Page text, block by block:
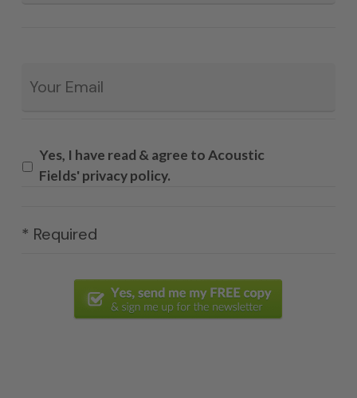
Yes, I have read & agree to Acoustic
Fields' privacy policy.
* Required